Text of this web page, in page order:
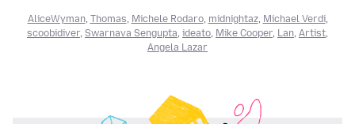
AliceWyman, Thomas, Michele Rodaro, midnightaz, Michael Verdi,
scoobidiver, Swarnava Sengupta, ideato, Mike Cooper, Lan, Artist,
Angela Lazar